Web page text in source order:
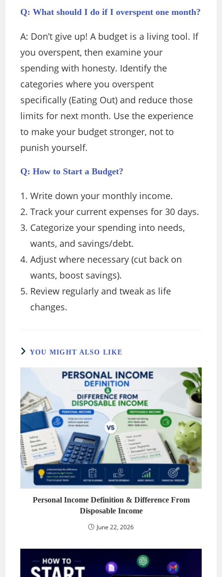
Q: What should I do if I overspent one month?
A: Don’t give up! A budget is a living tool. If
you overspent, then examine your
spending with honesty. Identify the
categories where you overspent
specifically (Eating Out) and reduce those
limits for next month. Use the experience
to make your budget stronger, not to
punish yourself.
Q: How to Start a Budget?
Write down your monthly income.
Track your current expenses for 30 days.
Categorize your spending into needs,
wants, and savings/debt.
Adjust where necessary (cut back on
wants, boost savings).
Review regularly and tweak as life
changes.
YOU MIGHT ALSO LIKE
Personal Income Definition & Difference From
Disposable Income
June 22, 2026